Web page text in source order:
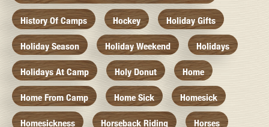
History Of Camps Hockey Holiday Gifts
Holiday Season Holiday Weekend Holidays
Holidays At Camp Holy Donut Home
Home From Camp Home Sick Homesick
Homesickness Horseback Riding Horses